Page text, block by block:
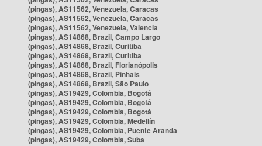
(pingas), AS11562, Venezuela, Caracas
(pingas), AS11562, Venezuela, Caracas
(pingas), AS11562, Venezuela, Valencia
(pingas), AS14868, Brazil, Campo Largo
(pingas), AS14868, Brazil, Curitiba
(pingas), AS14868, Brazil, Curitiba
(pingas), AS14868, Brazil, Florianópolis
(pingas), AS14868, Brazil, Pinhais
(pingas), AS14868, Brazil, São Paulo
(pingas), AS19429, Colombia, Bogotá
(pingas), AS19429, Colombia, Bogotá
(pingas), AS19429, Colombia, Bogotá
(pingas), AS19429, Colombia, Medellín
(pingas), AS19429, Colombia, Puente Aranda
(pingas), AS19429, Colombia, Suba